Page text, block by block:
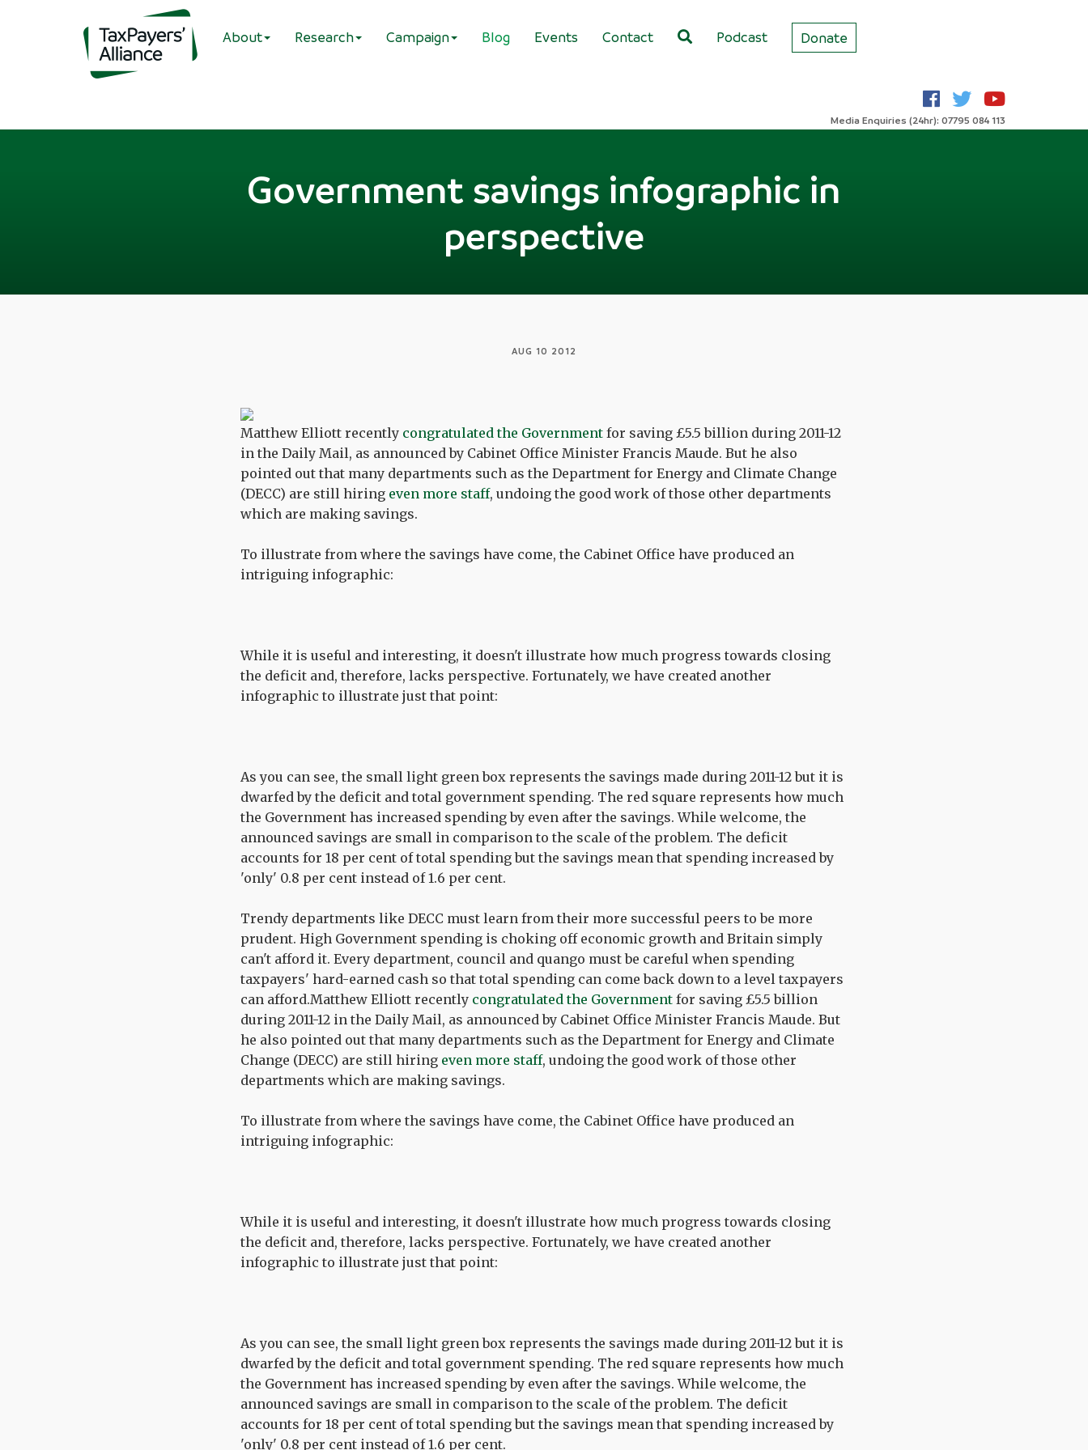
About Research Campaign Blog Events Contact Podcast Donate
Media Enquiries (24hr): 07795 084 113
Government savings infographic in
perspective
AUG 10 2012
Matthew Elliott recently congratulated the Government for saving £5.5 billion during 2011-12
in the Daily Mail, as announced by Cabinet Office Minister Francis Maude. But he also
pointed out that many departments such as the Department for Energy and Climate Change
(DECC) are still hiring even more staff, undoing the good work of those other departments
which are making savings.
To illustrate from where the savings have come, the Cabinet Office have produced an
intriguing infographic:
While it is useful and interesting, it doesn't illustrate how much progress towards closing
the deficit and, therefore, lacks perspective. Fortunately, we have created another
infographic to illustrate just that point:
As you can see, the small light green box represents the savings made during 2011-12 but it is
dwarfed by the deficit and total government spending. The red square represents how much
the Government has increased spending by even after the savings. While welcome, the
announced savings are small in comparison to the scale of the problem. The deficit
accounts for 18 per cent of total spending but the savings mean that spending increased by
'only' 0.8 per cent instead of 1.6 per cent.
Trendy departments like DECC must learn from their more successful peers to be more
prudent. High Government spending is choking off economic growth and Britain simply
can't afford it. Every department, council and quango must be careful when spending
taxpayers' hard-earned cash so that total spending can come back down to a level taxpayers
can afford.Matthew Elliott recently congratulated the Government for saving £5.5 billion
during 2011-12 in the Daily Mail, as announced by Cabinet Office Minister Francis Maude. But
he also pointed out that many departments such as the Department for Energy and Climate
Change (DECC) are still hiring even more staff, undoing the good work of those other
departments which are making savings.
To illustrate from where the savings have come, the Cabinet Office have produced an
intriguing infographic:
While it is useful and interesting, it doesn't illustrate how much progress towards closing
the deficit and, therefore, lacks perspective. Fortunately, we have created another
infographic to illustrate just that point:
As you can see, the small light green box represents the savings made during 2011-12 but it is
dwarfed by the deficit and total government spending. The red square represents how much
the Government has increased spending by even after the savings. While welcome, the
announced savings are small in comparison to the scale of the problem. The deficit
accounts for 18 per cent of total spending but the savings mean that spending increased by
'only' 0.8 per cent instead of 1.6 per cent.